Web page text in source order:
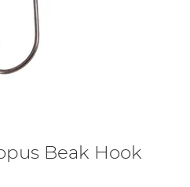
Beak Hook